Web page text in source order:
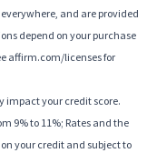
and are provided
depend on your purchase
affirm.com/licenses for
impact your credit score.
9% to 11%; Rates and the
your credit and subject to